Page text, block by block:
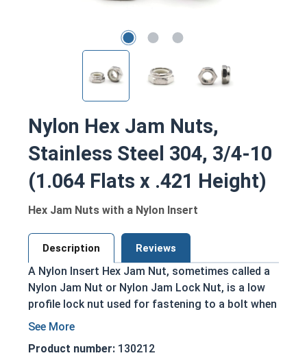
Nylon Hex Jam Nuts,
Stainless Steel 304, 3/4-10
(1.064 Flats x .421 Height)
Hex Jam Nuts with a Nylon Insert
Description Reviews
A Nylon Insert Hex Jam Nut, sometimes called a
Nylon Jam Nut or Nylon Jam Lock Nut, is a low
profile lock nut used for fastening to a bolt when
mechanically joining materials together. The
prevent loosening from vibration. Nylon Insert
Product number: 130212